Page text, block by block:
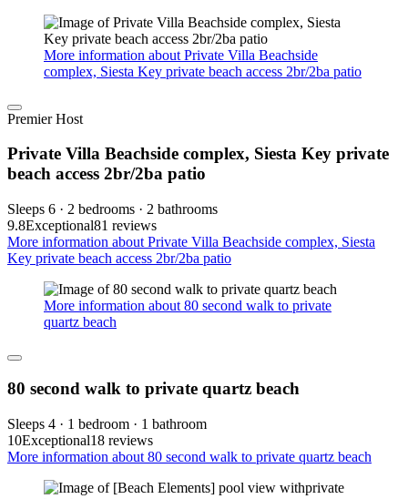
More information about Private Villa Beachside
complex, Siesta Key private beach access 2br/2ba patio
Premier Host
Private Villa Beachside complex, Siesta Key private
beach access 2br/2ba patio
Sleeps 6 · 2 bedrooms · 2 bathrooms
9.8Exceptional81 reviews
More information about Private Villa Beachside complex, Siesta
Key private beach access 2br/2ba patio
More information about 80 second walk to private
quartz beach
80 second walk to private quartz beach
Sleeps 4 · 1 bedroom · 1 bathroom
10Exceptional18 reviews
More information about 80 second walk to private quartz beach